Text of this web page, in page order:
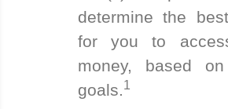
determine the
for you to
money, based
goals.1